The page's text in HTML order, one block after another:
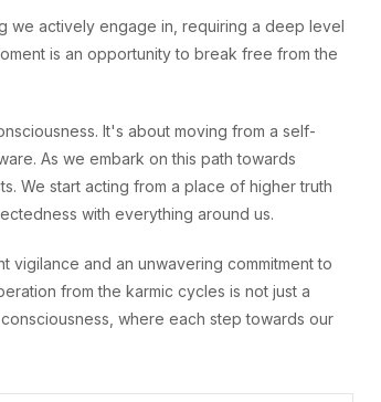
we actively engage in, requiring a deep level
is an opportunity to break free from the
It's about moving from a self-
As we embark on this path towards
We start acting from a place of higher truth
with everything around us.
vigilance and an unwavering commitment to
from the karmic cycles is not just a
where each step towards our